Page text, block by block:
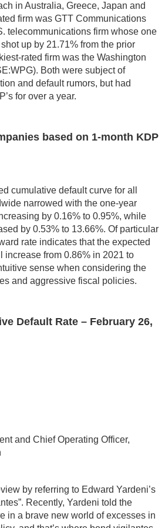
in Australia, Greece, Japan and
firm was GTT Communications
telecommunications firm whose one
up by 21.71% from the prior
rated firm was the Washington
Both were subject of
and default rumors, but had
for over a year.
based on 1-month KDP
cumulative default curve for all
narrowed with the one-year
by 0.16% to 0.95%, while
by 0.53% to 13.66%. Of particular
rate indicates that the expected
increase from 0.86% in 2021 to
sense when considering the
and aggressive fiscal policies.
Default Rate – February 26,
and Chief Operating Officer,
by referring to Edward Yardeni’s
Recently, Yardeni told the
in a brave new world of excesses in